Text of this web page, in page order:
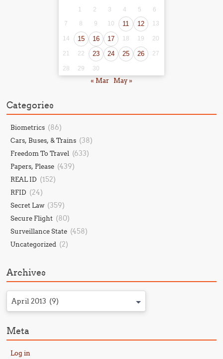
1 2 3 4 5
6
7
8 9 10 11 12 13
14 15 16 17 18 19 20
21 22 23 24 25 26 27
28 29 30
« Mar May »
Categories
Biometrics (86)
Cars, Buses, & Trains (38)
Freedom To Travel (633)
Papers, Please (439)
REAL ID (152)
RFID (24)
Secret Law (359)
Secure Flight (80)
Surveillance State (458)
Uncategorized (2)
Archives
April 2013 (9)
Meta
Log in